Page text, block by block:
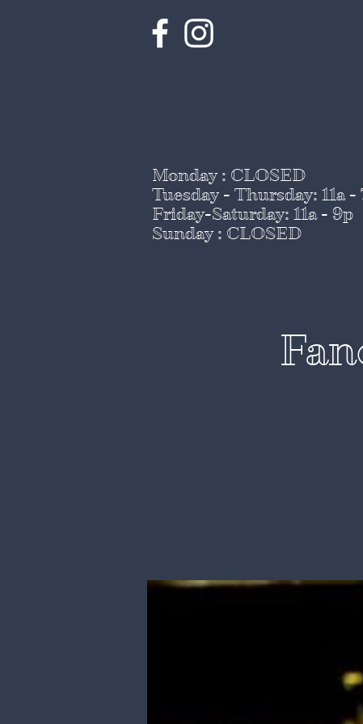
Monday : CLOSED
Tuesday - Thursday: 11a -
Friday-Saturday: 11a - 9p
Sunday : CLOSED